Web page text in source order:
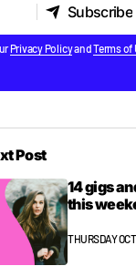
Subscribe
Subscribe
Privacy PolicyandTerms of
Post
14 gigs
this
THURSDAY